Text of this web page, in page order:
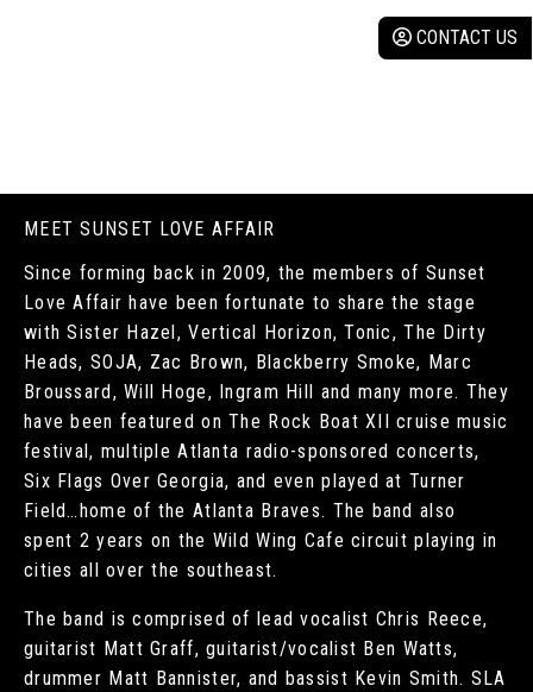
CONTACT US
MEET SUNSET LOVE AFFAIR
Since forming back in 2009, the members of Sunset
Love Affair have been fortunate to share the stage
with Sister Hazel, Vertical Horizon, Tonic, The Dirty
Heads, SOJA, Zac Brown, Blackberry Smoke, Marc
Broussard, Will Hoge, Ingram Hill and many more. They
have been featured on The Rock Boat XII cruise music
festival, multiple Atlanta radio-sponsored concerts,
Six Flags Over Georgia, and even played at Turner
Field…home of the Atlanta Braves. The band also
spent 2 years on the Wild Wing Cafe circuit playing in
cities all over the southeast.
The band is comprised of lead vocalist Chris Reece,
guitarist Matt Graff, guitarist/vocalist Ben Watts,
drummer Matt Bannister, and bassist Kevin Smith. SLA